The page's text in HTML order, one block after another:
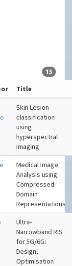
13
Title
Skin Lesion
classification
using
hyperspectral
imaging
Medical Image
Analysis using
Compressed-
Domain
Representations
Ultra-
Narrowband RIS
for 5G/6G:
Design,
Optimisation